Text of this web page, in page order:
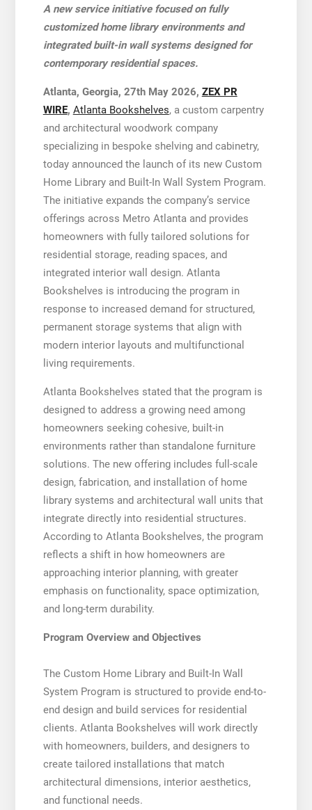
A new service initiative focused on fully
customized home library environments and
integrated built-in wall systems designed for
contemporary residential spaces.
Atlanta, Georgia, 27th May 2026, ZEX PR
WIRE, Atlanta Bookshelves, a custom carpentry
and architectural woodwork company
specializing in bespoke shelving and cabinetry,
today announced the launch of its new Custom
Home Library and Built-In Wall System Program.
The initiative expands the company’s service
offerings across Metro Atlanta and provides
homeowners with fully tailored solutions for
residential storage, reading spaces, and
integrated interior wall design. Atlanta
Bookshelves is introducing the program in
response to increased demand for structured,
permanent storage systems that align with
modern interior layouts and multifunctional
living requirements.
Atlanta Bookshelves stated that the program is
designed to address a growing need among
homeowners seeking cohesive, built-in
environments rather than standalone furniture
solutions. The new offering includes full-scale
design, fabrication, and installation of home
library systems and architectural wall units that
integrate directly into residential structures.
According to Atlanta Bookshelves, the program
reflects a shift in how homeowners are
approaching interior planning, with greater
emphasis on functionality, space optimization,
and long-term durability.
Program Overview and Objectives
The Custom Home Library and Built-In Wall
System Program is structured to provide end-to-
end design and build services for residential
clients. Atlanta Bookshelves will work directly
with homeowners, builders, and designers to
create tailored installations that match
architectural dimensions, interior aesthetics,
and functional needs.